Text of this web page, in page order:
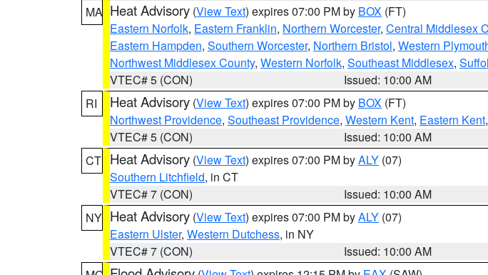
MA Heat Advisory (View Text) expires 07:00 PM by BOX (FT)
Eastern Norfolk, Eastern Franklin, Northern Worcester, Central Middlesex
Eastern Hampden, Southern Worcester, Northern Bristol, Western
Northwest Middlesex County, Western Norfolk, Southeast Middlesex,
VTEC# 5 (CON)
Issued: 10:00 AM
RI
Heat Advisory (View Text) expires 07:00 PM by BOX (FT)
Northwest Providence, Southeast Providence, Western Kent, Eastern Kent,
VTEC# 5 (CON)
Issued: 10:00 AM
CT Heat Advisory (View Text) expires 07:00 PM byALY (07)
Southern Litchfield, in CT
VTEC# 7 (CON)
Issued: 10:00 AM
NY Heat Advisory (View Text) expires 07:00 PM byALY (07)
Eastern Ulster, Western Dutchess, in NY
VTEC# 7 (CON)
Issued: 10:00 AM